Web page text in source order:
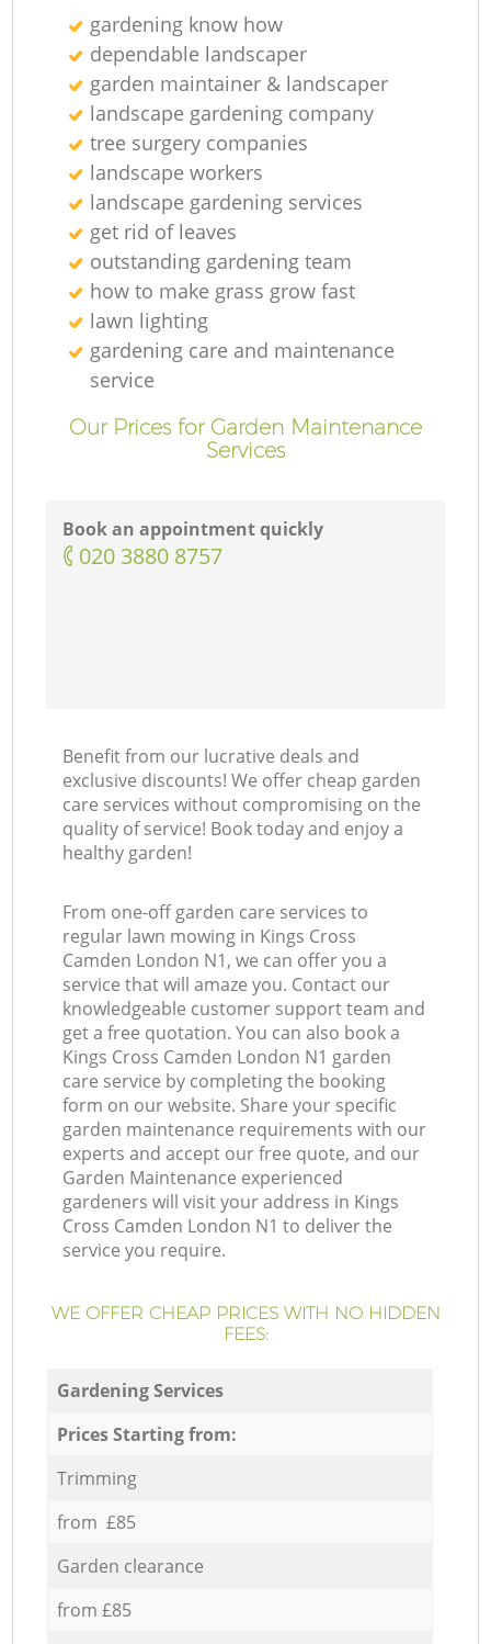
gardening know how
dependable landscaper
garden maintainer & landscaper
landscape gardening company
tree surgery companies
landscape workers
landscape gardening services
get rid of leaves
outstanding gardening team
how to make grass grow fast
lawn lighting
gardening care and maintenance
service
Our Prices for Garden Maintenance
Services
Book an appointment quickly
‎020 3880 8757
Benefit from our lucrative deals and
exclusive discounts! We offer cheap garden
care services without compromising on the
quality of service! Book today and enjoy a
healthy garden!
From one-off garden care services to
regular lawn mowing in Kings Cross
Camden London N1, we can offer you a
service that will amaze you. Contact our
knowledgeable customer support team and
get a free quotation. You can also book a
Kings Cross Camden London N1 garden
care service by completing the booking
form on our website. Share your specific
garden maintenance requirements with our
experts and accept our free quote, and our
Garden Maintenance experienced
gardeners will visit your address in Kings
Cross Camden London N1 to deliver the
service you require.
WE OFFER CHEAP PRICES WITH NO HIDDEN
FEES:
Gardening Services
Prices Starting from:
Trimming
from £85
Garden clearance
from £85